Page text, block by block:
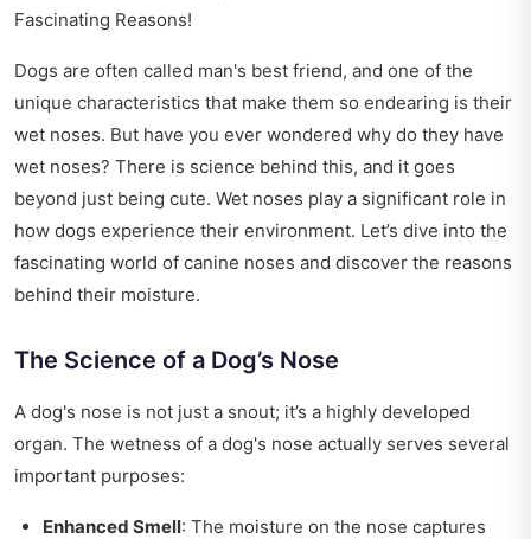
Fascinating Reasons!
Dogs are often called man's best friend, and one of the
unique characteristics that make them so endearing is their
wet noses. But have you ever wondered why do they have
wet noses? There is science behind this, and it goes
beyond just being cute. Wet noses play a significant role in
how dogs experience their environment. Let’s dive into the
fascinating world of canine noses and discover the reasons
behind their moisture.
The Science of a Dog’s Nose
A dog's nose is not just a snout; it’s a highly developed
organ. The wetness of a dog's nose actually serves several
important purposes:
Enhanced Smell: The moisture on the nose captures